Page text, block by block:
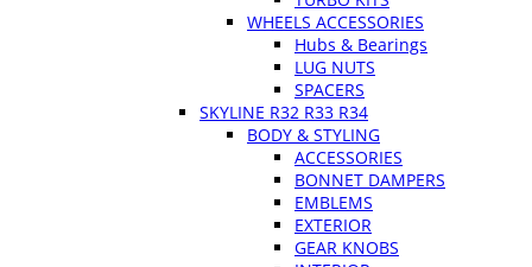
WHEELS ACCESSORIES
Hubs & Bearings
LUG NUTS
SPACERS
SKYLINE R32 R33 R34
BODY & STYLING
ACCESSORIES
BONNET DAMPERS
EMBLEMS
EXTERIOR
GEAR KNOBS